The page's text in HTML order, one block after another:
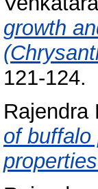
growth
121-124.
Rajendra
of